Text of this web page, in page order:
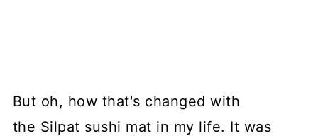
But oh, how that's changed with
the Silpat sushi mat in my life. It was